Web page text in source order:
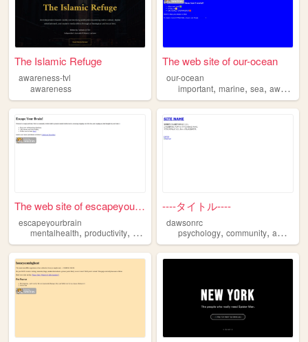
The Islamic Refuge
awareness-tvl
awareness
The web site of our-ocean
our-ocean
important,marine,sea,awareness
The web site of escapeyourbr...
escapeyourbrain
mentalhealth, productivity, mindset awareness
----タイトル----
dawsonrc
psychology,community,awareness